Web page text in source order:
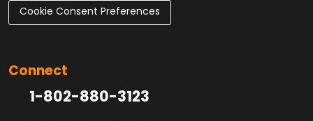
Cookie Consent Preferences
Connect
1-802-880-3123